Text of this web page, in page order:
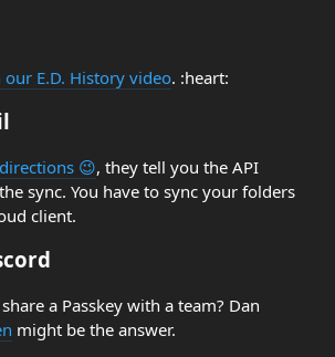
E.D. History video. :heart:
😉, they tell you the API
sync. You have to sync your folders
client.
a Passkey with a team? Dan
might be the answer.